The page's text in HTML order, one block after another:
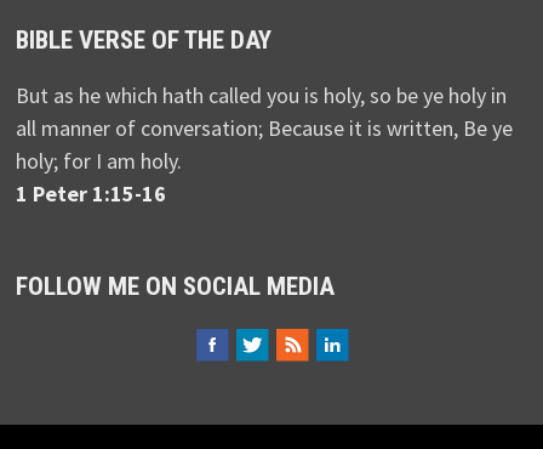
BIBLE VERSE OF THE DAY
But as he which hath called you is holy, so be ye holy in
all manner of conversation; Because it is written, Be ye
holy; for I am holy.
1 Peter 1:15-16
FOLLOW ME ON SOCIAL MEDIA